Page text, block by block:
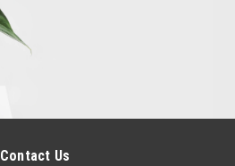
Contact Us